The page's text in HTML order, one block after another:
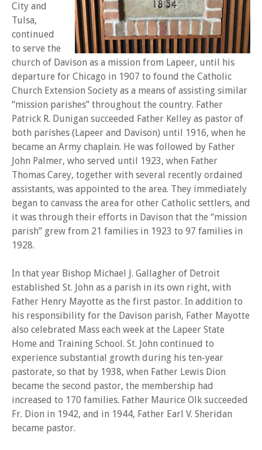
City and
Tulsa,
continued
to serve the
church of Davison as a mission from Lapeer, until his
departure for Chicago in 1907 to found the Catholic
Church Extension Society as a means of assisting similar
“mission parishes” throughout the country. Father
Patrick R. Dunigan succeeded Father Kelley as pastor of
both parishes (Lapeer and Davison) until 1916, when he
became an Army chaplain. He was followed by Father
John Palmer, who served until 1923, when Father
Thomas Carey, together with several recently ordained
assistants, was appointed to the area. They immediately
began to canvass the area for other Catholic settlers, and
it was through their efforts in Davison that the “mission
parish” grew from 21 families in 1923 to 97 families in
1928.
In that year Bishop Michael J. Gallagher of Detroit
established St. John as a parish in its own right, with
Father Henry Mayotte as the first pastor. In addition to
his responsibility for the Davison parish, Father Mayotte
also celebrated Mass each week at the Lapeer State
Home and Training School. St. John continued to
experience substantial growth during his ten-year
pastorate, so that by 1938, when Father Lewis Dion
became the second pastor, the membership had
increased to 170 families. Father Maurice Olk succeeded
Fr. Dion in 1942, and in 1944, Father Earl V. Sheridan
became pastor.